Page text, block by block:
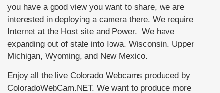
you have a good view you want to share, we are
interested in deploying a camera there. We require
Internet at the Host site and Power. We have
expanding out of state into Iowa, Wisconsin, Upper
Michigan, Wyoming, and New Mexico.
Enjoy all the live Colorado Webcams produced by
ColoradoWebCam.NET. We want to produce more